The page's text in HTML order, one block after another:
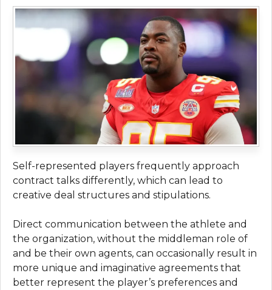
Self-represented players frequently approach
contract talks differently, which can lead to
creative deal structures and stipulations.
Direct communication between the athlete and
the organization, without the middleman role of
and be their own agents, can occasionally result in
more unique and imaginative agreements that
better represent the player’s preferences and